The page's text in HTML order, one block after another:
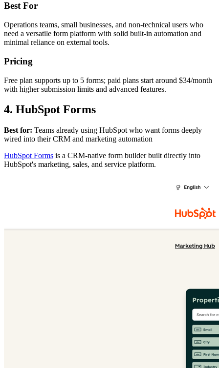
Best For
Operations teams, small businesses, and non-technical users who
need a versatile form platform with solid built-in automation and
minimal reliance on external tools.
Pricing
Free plan supports up to 5 forms; paid plans start around $34/month
with higher submission limits and advanced features.
4. HubSpot Forms
Best for: Teams already using HubSpot who want forms deeply
wired into their CRM and marketing automation
HubSpot Forms is a CRM-native form builder built directly into
HubSpot's marketing, sales, and service platform.